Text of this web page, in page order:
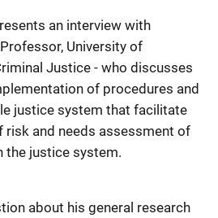
an interview with
University of
Justice - who discusses
of procedures and
justice system that facilitate
and needs assessment of
the justice system.
about his general research